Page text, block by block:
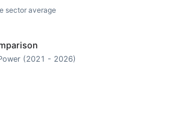
sector average
(2021 - 2026)